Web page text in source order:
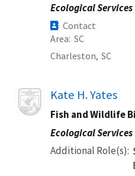
Ecological Services
Contact
Area SC
Charleston, SC
Image Kate H. Yates
Fish and Wildlife
Ecological Services
Additional Role(s)